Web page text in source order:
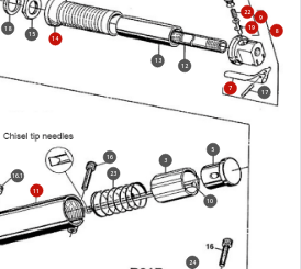
3
5
7
8
9
10
11
12
13
14
15
16
17
18 19
22
23
24
16.1